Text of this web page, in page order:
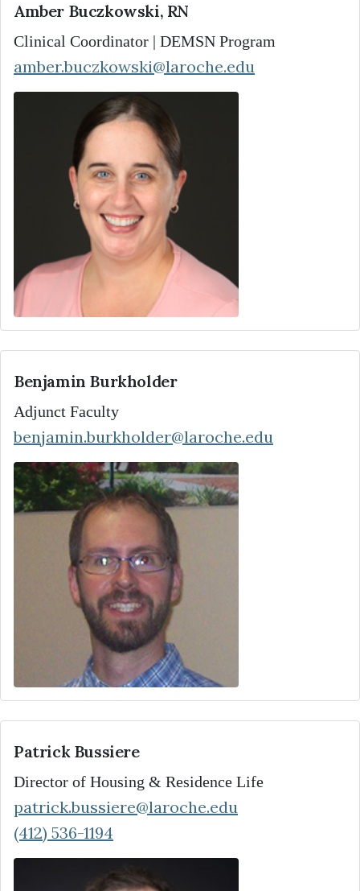
Amber Buczkowski, RN
Clinical Coordinator | DEMSN Program
amber.buczkowski@laroche.edu
Benjamin Burkholder
Adjunct Faculty
benjamin.burkholder@laroche.edu
Patrick Bussiere
Director of Housing & Residence Life
patrick.bussiere@laroche.edu
(412) 536-1194